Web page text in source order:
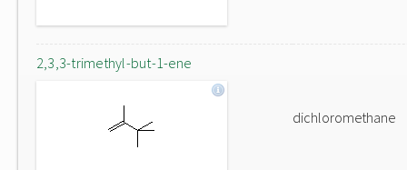
2,3,3-trimethyl-but-1-ene
dichloromethane